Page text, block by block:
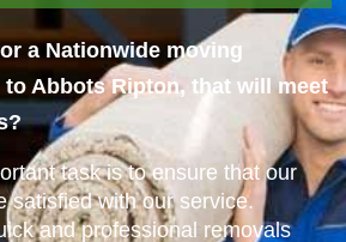
a Nationwide moving
Abbots Ripton, that will meet
task is to ensure that our
satisfied with our service.
and professional removals